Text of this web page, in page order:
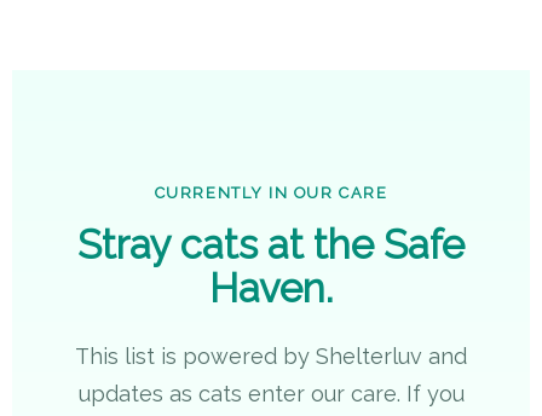
CURRENTLY IN OUR CARE
Stray cats at the Safe
Haven.
This list is powered by Shelterluv and
updates as cats enter our care. If you